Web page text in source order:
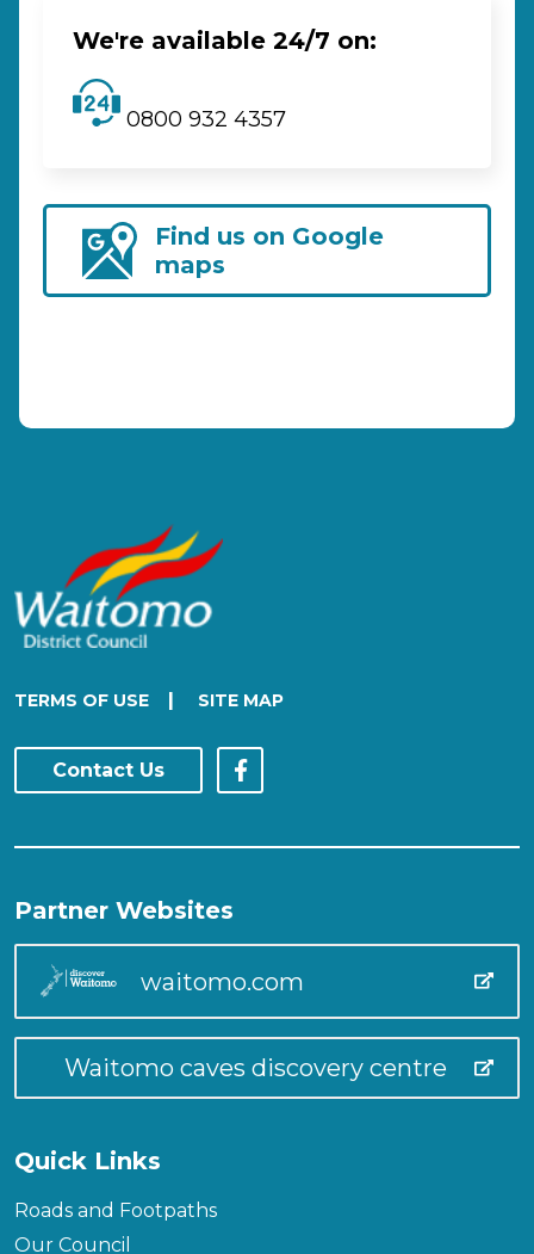
We're available 24/7 on:
0800 932 4357
Find us on Google
maps
TERMS OF USE | SITE MAP
Contact Us
Partner Websites
waitomo.com
Waitomo caves discovery centre
Quick Links
Roads and Footpaths
Our Council